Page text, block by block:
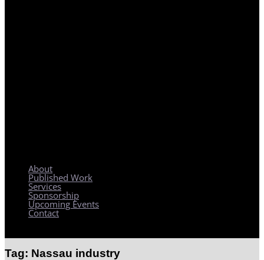
About
Published Work
Services
Sponsorship
Upcoming Events
Contact
Tag: Nassau industry